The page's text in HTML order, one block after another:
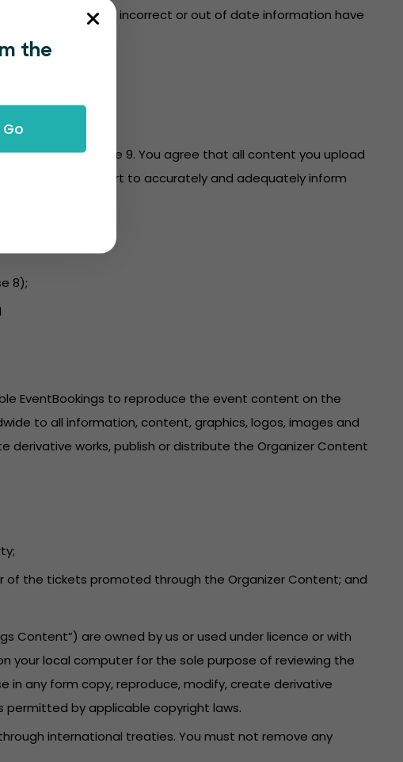
account where incorrect or out of date information have
with clause 9. You agree that all content you upload
failure on your part to accurately and adequately inform
8);
EventBookings to reproduce the event content on the
to all information, content, graphics, logos, images and
derivative works, publish or distribute the Organizer Content
of the tickets promoted through the Organizer Content; and
Content”) are owned by us or used under licence or with
your local computer for the sole purpose of reviewing the
in any form copy, reproduce, modify, create derivative
permitted by applicable copyright laws.
international treaties. You must not remove any
the
Go